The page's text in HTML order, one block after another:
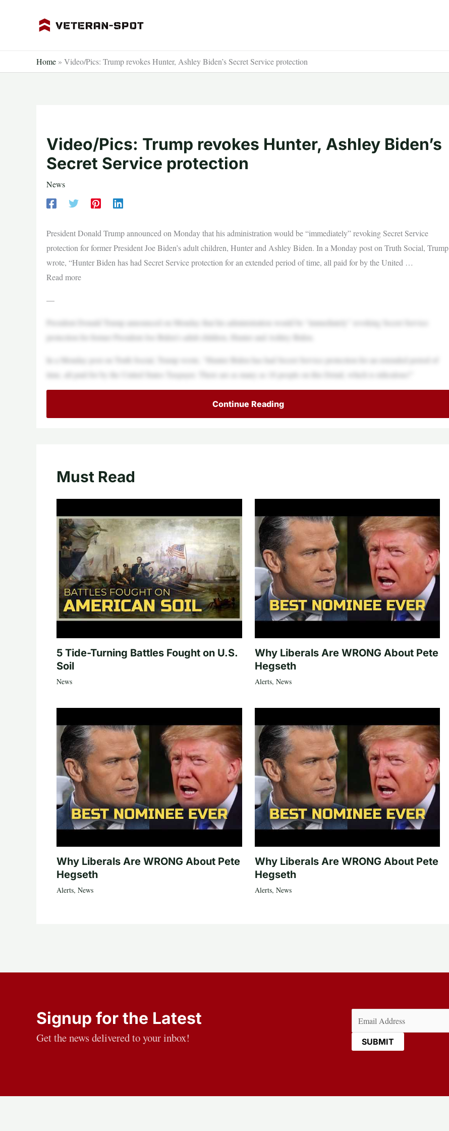
Home » Video/Pics: Trump revokes Hunter, Ashley Biden’s Secret Service protection
Video/Pics: Trump revokes Hunter, Ashley Biden’s
Secret Service protection
News
President Donald Trump announced on Monday that his administration would be “immediately” revoking Secret Service
protection for former President Joe Biden’s adult children, Hunter and Ashley Biden. In a Monday post on Truth Social, Trump
wrote, “Hunter Biden has had Secret Service protection for an extended period of time, all paid for by the United …
Read more
—
President Donald Trump announced on Monday that his administration would be “immediately” revoking Secret Service
protection for former President Joe Biden’s adult children, Hunter and Ashley Biden.
In a Monday post on Truth Social, Trump wrote, “Hunter Biden has had Secret Service protection for an extended period of
time, all paid for by the United States Taxpayer. There are as many as 18 people on this Detail, which is ridiculous!”
Continue Reading
Must Read
5 Tide-Turning Battles Fought on U.S.
Soil
News
Why Liberals Are WRONG About Pete
Hegseth
Alerts, News
Why Liberals Are WRONG About Pete
Hegseth
Alerts, News
Why Liberals Are WRONG About Pete
Hegseth
Alerts, News
Signup for the Latest
Get the news delivered to your inbox!
Email (Required)